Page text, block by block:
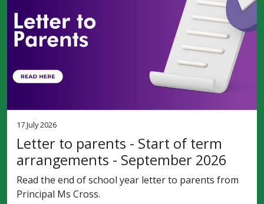
17 July 2026
Letter to parents - Start of term
arrangements - September 2026
Read the end of school year letter to parents from
Principal Ms Cross.